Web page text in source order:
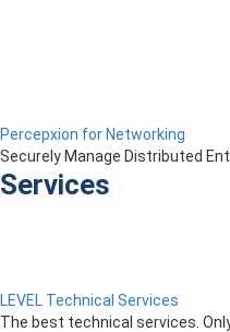
Percepxion for Networking
Securely Manage Distributed
Services
LEVEL Technical Services
The best technical services.